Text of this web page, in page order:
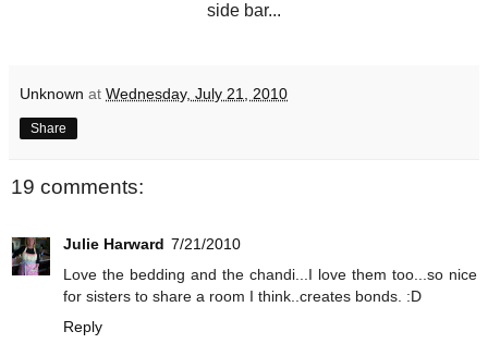
side bar...
Unknown at Wednesday, July 21, 2010
Share
19 comments:
Julie Harward 7/21/2010
Love the bedding and the chandi...I love them too...so nice
for sisters to share a room I think..creates bonds. :D
Reply